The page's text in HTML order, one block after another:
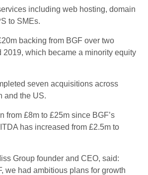
including web hosting, domain
to SMEs.
backing from BGF over two
2019, which became a minority equity
seven acquisitions across
and the US.
from £8m to £25m since BGF’s
has increased from £2.5m to
Group founder and CEO, said:
we had ambitious plans for growth